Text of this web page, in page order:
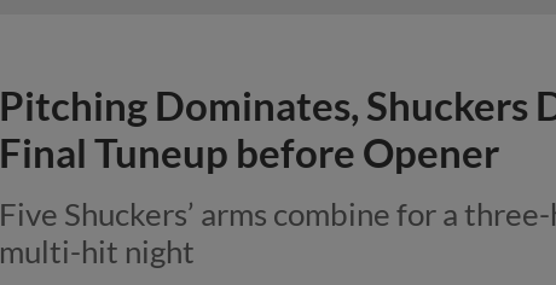
Pitching Dominates, Shuckers
Final Tuneup before Opener
Five Shuckers’ arms combine for a
multi-hit night